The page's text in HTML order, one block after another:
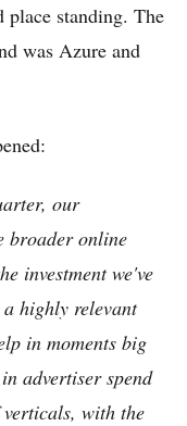
place standing. The
was Azure and
our
broader online
investment we've
highly relevant
in moments big
advertiser spend
with the